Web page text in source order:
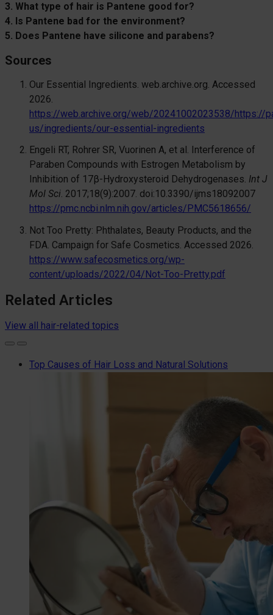
3. What type of hair is Pantene good for?
4. Is Pantene bad for the environment?
5. Does Pantene have silicone and parabens?
Sources
Our Essential Ingredients. web.archive.org. Accessed
2026.
https://web.archive.org/web/20241002023538/https://
us/ingredients/our-essential-ingredients
Engeli RT, Rohrer SR, Vuorinen A, et al. Interference of
Paraben Compounds with Estrogen Metabolism by
Inhibition of 17β-Hydroxysteroid Dehydrogenases. Int J
Mol Sci. 2017;18(9):2007. doi:10.3390/ijms18092007
https://pmc.ncbi.nlm.nih.gov/articles/PMC5618656/
Not Too Pretty: Phthalates, Beauty Products, and the
FDA. Campaign for Safe Cosmetics. Accessed 2026.
https://www.safecosmetics.org/wp-
content/uploads/2022/04/Not-Too-Pretty.pdf
Related Articles
View all hair-related topics
Top Causes of Hair Loss and Natural Solutions